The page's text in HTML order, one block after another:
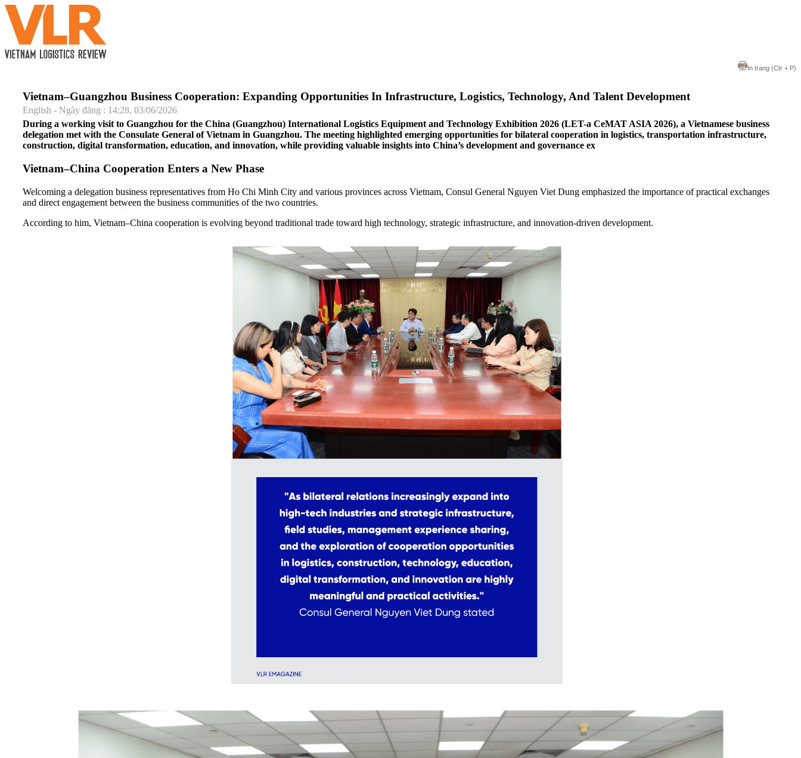
In trang (Ctr + P)
Vietnam–Guangzhou Business Cooperation: Expanding Opportunities In Infrastructure, Logistics, Technology, And Talent Development
English - Ngày đăng : 14:28, 03/06/2026
During a working visit to Guangzhou for the China (Guangzhou) International Logistics Equipment and Technology Exhibition 2026 (LET-a CeMAT ASIA 2026), a Vietnamese business
delegation met with the Consulate General of Vietnam in Guangzhou. The meeting highlighted emerging opportunities for bilateral cooperation in logistics, transportation infrastructure,
construction, digital transformation, education, and innovation, while providing valuable insights into China’s development and governance ex
Vietnam–China Cooperation Enters a New Phase
Welcoming a delegation business representatives from Ho Chi Minh City and various provinces across Vietnam, Consul General Nguyen Viet Dung emphasized the importance of practical exchanges
and direct engagement between the business communities of the two countries.
According to him, Vietnam–China cooperation is evolving beyond traditional trade toward high technology, strategic infrastructure, and innovation-driven development.